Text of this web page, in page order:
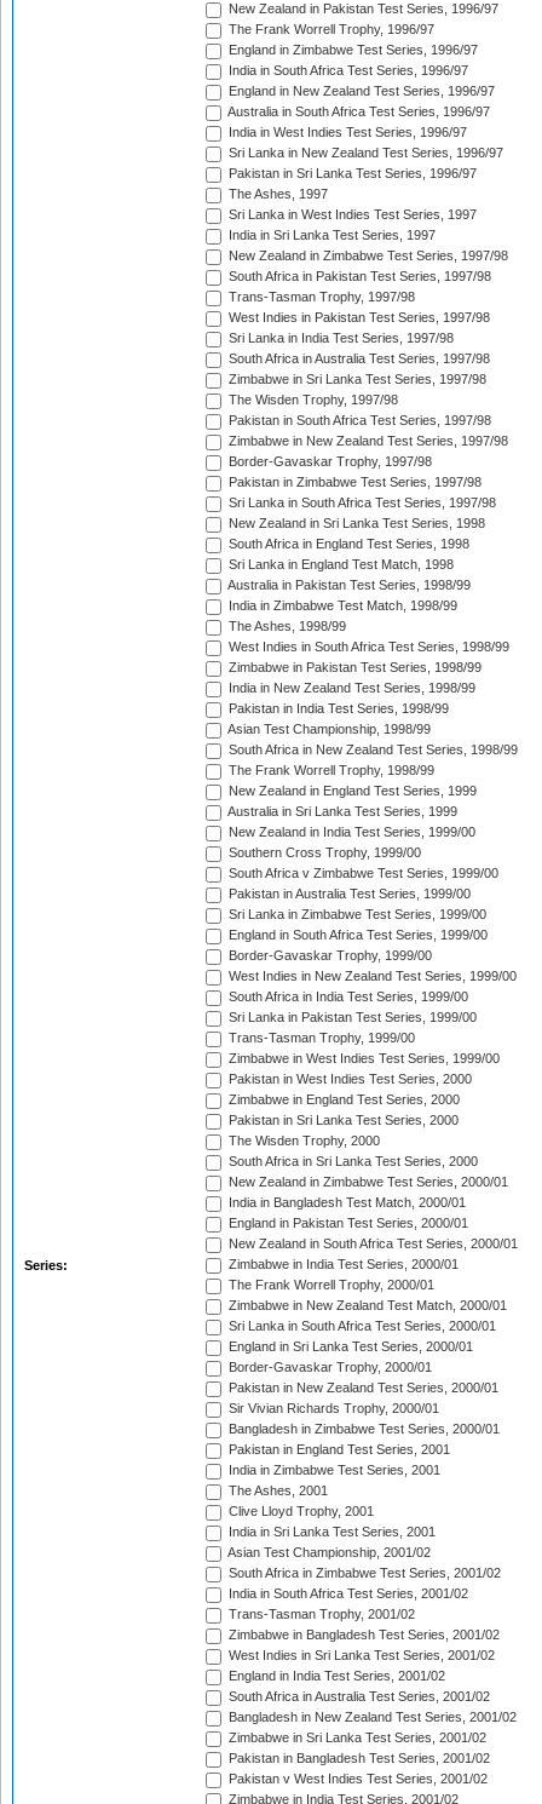
Series:
New Zealand in Pakistan Test Series, 1996/97
The Frank Worrell Trophy, 1996/97
England in Zimbabwe Test Series, 1996/97
India in South Africa Test Series, 1996/97
England in New Zealand Test Series, 1996/97
Australia in South Africa Test Series, 1996/97
India in West Indies Test Series, 1996/97
Sri Lanka in New Zealand Test Series, 1996/97
Pakistan in Sri Lanka Test Series, 1996/97
The Ashes, 1997
Sri Lanka in West Indies Test Series, 1997
India in Sri Lanka Test Series, 1997
New Zealand in Zimbabwe Test Series, 1997/98
South Africa in Pakistan Test Series, 1997/98
Trans-Tasman Trophy, 1997/98
West Indies in Pakistan Test Series, 1997/98
Sri Lanka in India Test Series, 1997/98
South Africa in Australia Test Series, 1997/98
Zimbabwe in Sri Lanka Test Series, 1997/98
The Wisden Trophy, 1997/98
Pakistan in South Africa Test Series, 1997/98
Zimbabwe in New Zealand Test Series, 1997/98
Border-Gavaskar Trophy, 1997/98
Pakistan in Zimbabwe Test Series, 1997/98
Sri Lanka in South Africa Test Series, 1997/98
New Zealand in Sri Lanka Test Series, 1998
South Africa in England Test Series, 1998
Sri Lanka in England Test Match, 1998
Australia in Pakistan Test Series, 1998/99
India in Zimbabwe Test Match, 1998/99
The Ashes, 1998/99
West Indies in South Africa Test Series, 1998/99
Zimbabwe in Pakistan Test Series, 1998/99
India in New Zealand Test Series, 1998/99
Pakistan in India Test Series, 1998/99
Asian Test Championship, 1998/99
South Africa in New Zealand Test Series, 1998/99
The Frank Worrell Trophy, 1998/99
New Zealand in England Test Series, 1999
Australia in Sri Lanka Test Series, 1999
New Zealand in India Test Series, 1999/00
Southern Cross Trophy, 1999/00
South Africa v Zimbabwe Test Series, 1999/00
Pakistan in Australia Test Series, 1999/00
Sri Lanka in Zimbabwe Test Series, 1999/00
England in South Africa Test Series, 1999/00
Border-Gavaskar Trophy, 1999/00
West Indies in New Zealand Test Series, 1999/00
South Africa in India Test Series, 1999/00
Sri Lanka in Pakistan Test Series, 1999/00
Trans-Tasman Trophy, 1999/00
Zimbabwe in West Indies Test Series, 1999/00
Pakistan in West Indies Test Series, 2000
Zimbabwe in England Test Series, 2000
Pakistan in Sri Lanka Test Series, 2000
The Wisden Trophy, 2000
South Africa in Sri Lanka Test Series, 2000
New Zealand in Zimbabwe Test Series, 2000/01
India in Bangladesh Test Match, 2000/01
England in Pakistan Test Series, 2000/01
New Zealand in South Africa Test Series, 2000/01
Zimbabwe in India Test Series, 2000/01
The Frank Worrell Trophy, 2000/01
Zimbabwe in New Zealand Test Match, 2000/01
Sri Lanka in South Africa Test Series, 2000/01
England in Sri Lanka Test Series, 2000/01
Border-Gavaskar Trophy, 2000/01
Pakistan in New Zealand Test Series, 2000/01
Sir Vivian Richards Trophy, 2000/01
Bangladesh in Zimbabwe Test Series, 2000/01
Pakistan in England Test Series, 2001
India in Zimbabwe Test Series, 2001
The Ashes, 2001
Clive Lloyd Trophy, 2001
India in Sri Lanka Test Series, 2001
Asian Test Championship, 2001/02
South Africa in Zimbabwe Test Series, 2001/02
India in South Africa Test Series, 2001/02
Trans-Tasman Trophy, 2001/02
Zimbabwe in Bangladesh Test Series, 2001/02
West Indies in Sri Lanka Test Series, 2001/02
England in India Test Series, 2001/02
South Africa in Australia Test Series, 2001/02
Bangladesh in New Zealand Test Series, 2001/02
Zimbabwe in Sri Lanka Test Series, 2001/02
Pakistan in Bangladesh Test Series, 2001/02
Pakistan v West Indies Test Series, 2001/02
Zimbabwe in India Test Series, 2001/02